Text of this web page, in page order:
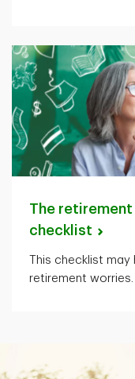
The
checklist
This checklist
retirement worries.